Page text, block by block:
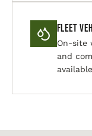
Fleet
On-site
and